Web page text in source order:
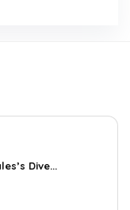
Dive...